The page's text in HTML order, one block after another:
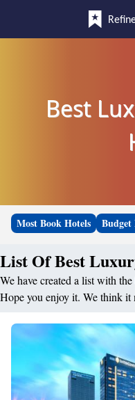
Best
Most Book Hotels Budget
List Of Best
We have created a list with
Hope you enjoy it. We think it